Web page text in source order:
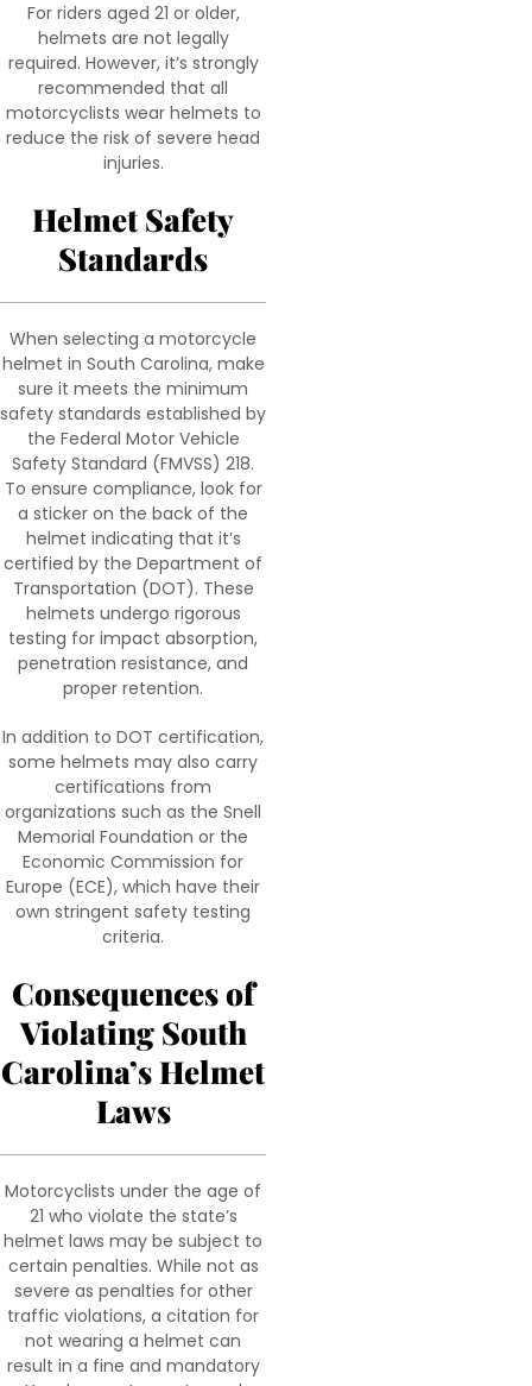
For riders aged 21 or older,
helmets are not legally
required. However, it’s strongly
recommended that all
motorcyclists wear helmets to
reduce the risk of severe head
injuries.
Helmet Safety
Standards
When selecting a motorcycle
helmet in South Carolina, make
sure it meets the minimum
safety standards established by
the Federal Motor Vehicle
Safety Standard (FMVSS) 218.
To ensure compliance, look for
a sticker on the back of the
helmet indicating that it’s
certified by the Department of
Transportation (DOT). These
helmets undergo rigorous
testing for impact absorption,
penetration resistance, and
proper retention.
In addition to DOT certification,
some helmets may also carry
certifications from
organizations such as the Snell
Memorial Foundation or the
Economic Commission for
Europe (ECE), which have their
own stringent safety testing
criteria.
Consequences of
Violating South
Carolina’s Helmet
Laws
Motorcyclists under the age of
21 who violate the state’s
helmet laws may be subject to
certain penalties. While not as
severe as penalties for other
traffic violations, a citation for
not wearing a helmet can
result in a fine and mandatory